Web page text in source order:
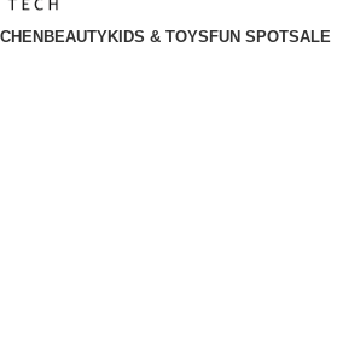
BEAUTYKIDS & TOYS FUN SPOTSALE